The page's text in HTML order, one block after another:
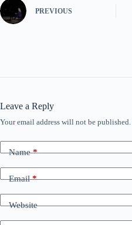
PREVIOUS
Leave a Reply
Your email address will not be published.
Name*
Email*
Website